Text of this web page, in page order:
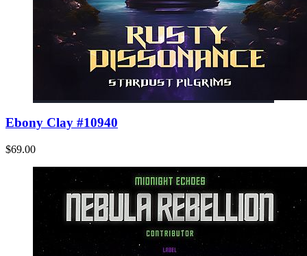
Ebony Clay #10940
$69.00